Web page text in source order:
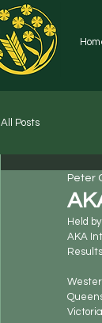
All Posts
Peter
Held
AKA
Results